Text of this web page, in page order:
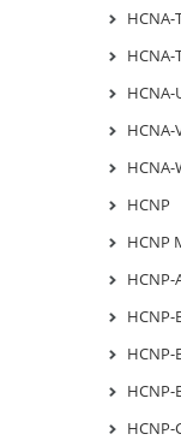
HCNA-
HCNA-
HCNA-
HCNA-
HCNP
HCNP
HCNP-
HCNP-
HCNP-
HCNP-